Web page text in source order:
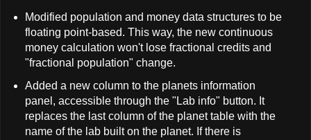
Modified population and money data structures to be
floating point-based. This way, the new continuous
money calculation won't lose fractional credits and
"fractional population" change.
Added a new column to the planets information
panel, accessible through the "Lab info" button. It
replaces the last column of the planet table with the
name of the lab built on the planet. If there is